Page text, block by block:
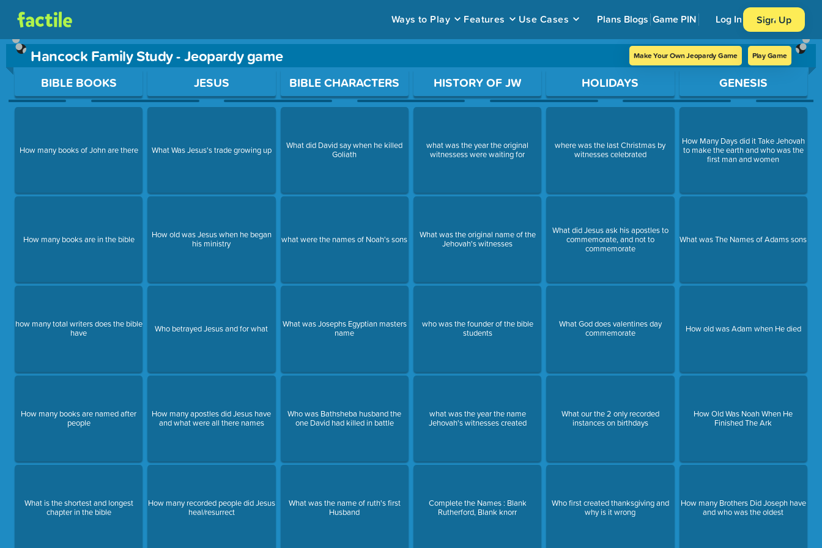
Ways to Play Features Use Cases Plans Blogs Game PIN Log In Sign Up
Hancock Family Study - Jeopardy game Make Your Own Jeopardy Game Play Game
Use arrow keys to move between questions. Press Enter or Space to open a question.
BIBLE BOOKS
How many books of John are there
How many books are in the bible
how many total writers does the bible
have
How many books are named after
people
What is the shortest and longest
chapter in the bible
JESUS
What Was Jesus's trade growing up
How old was Jesus when he began
his ministry
Who betrayed Jesus and for what
How many apostles did Jesus have
and what were all there names
How many recorded people did Jesus
heal/resurrect
BIBLE CHARACTERS
What did David say when he killed
Goliath
what were the names of Noah's sons
What was Josephs Egyptian masters
name
Who was Bathsheba husband the
one David had killed in battle
What was the name of ruth's first
Husband
HISTORY OF JW
what was the year the original
witnessess were waiting for
What was the original name of the
Jehovah's witnesses
who was the founder of the bible
students
what was the year the name
Jehovah's witnesses created
Complete the Names : Blank
Rutherford, Blank knorr
HOLIDAYS
where was the last Christmas by
witnesses celebrated
What did Jesus ask his apostles to
commemorate, and not to
commemorate
What God does valentines day
commemorate
What our the 2 only recorded
instances on birthdays
Who first created thanksgiving and
why is it wrong
GENESIS
How Many Days did it Take Jehovah
to make the earth and who was the
first man and women
What was The Names of Adams sons
How old was Adam when He died
How Old Was Noah When He
Finished The Ark
How many Brothers Did Joseph have
and who was the oldest